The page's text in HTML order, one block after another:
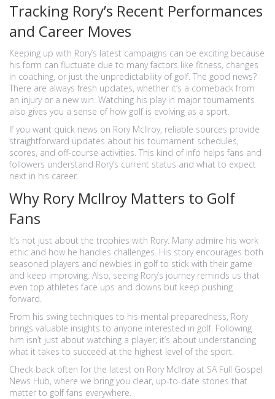
Tracking Rory’s Recent Performances
and Career Moves
Keeping up with Rory’s latest campaigns can be exciting because
his form can fluctuate due to many factors like fitness, changes
in coaching, or just the unpredictability of golf. The good news?
There are always fresh updates, whether it’s a comeback from
an injury or a new win. Watching his play in major tournaments
also gives you a sense of how golf is evolving as a sport.
If you want quick news on Rory McIlroy, reliable sources provide
straightforward updates about his tournament schedules,
scores, and off-course activities. This kind of info helps fans and
followers understand Rory’s current status and what to expect
next in his career.
Why Rory McIlroy Matters to Golf
Fans
It’s not just about the trophies with Rory. Many admire his work
ethic and how he handles challenges. His story encourages both
seasoned players and newbies in golf to stick with their game
and keep improving. Also, seeing Rory’s journey reminds us that
even top athletes face ups and downs but keep pushing
forward.
From his swing techniques to his mental preparedness, Rory
brings valuable insights to anyone interested in golf. Following
him isn’t just about watching a player; it’s about understanding
what it takes to succeed at the highest level of the sport.
Check back often for the latest on Rory McIlroy at SA Full Gospel
News Hub, where we bring you clear, up-to-date stories that
matter to golf fans everywhere.